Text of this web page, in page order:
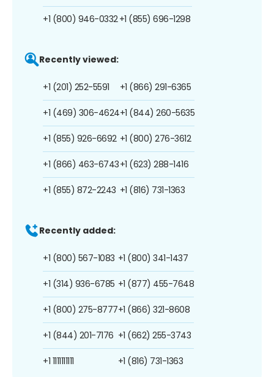
+1 (800) 946-0332+1 (855) 696-1298
Recently viewed:
+1 (201) 252-5591
+1 (469) 306-4624
+1 (855) 926-6692
+1 (866) 463-6743
+1 (855) 872-2243
+1 (866) 291-6365
+1 (844) 260-5635
+1 (800) 276-3612
+1 (623) 288-1416
+1 (816) 731-1363
Recently added:
+1 (800) 567-1083
+1 (314) 936-6785
+1 (800) 275-8777
+1 (844) 201-7176
+1 1111111111
+1 (800) 341-1437
+1 (877) 455-7648
+1 (866) 321-8608
+1 (662) 255-3743
+1 (816) 731-1363